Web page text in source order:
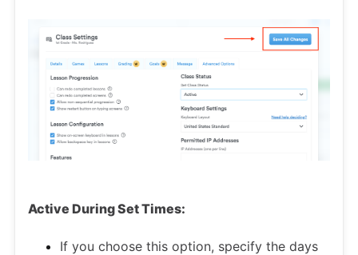
Active During Set Times:
If you choose this option, specify the days